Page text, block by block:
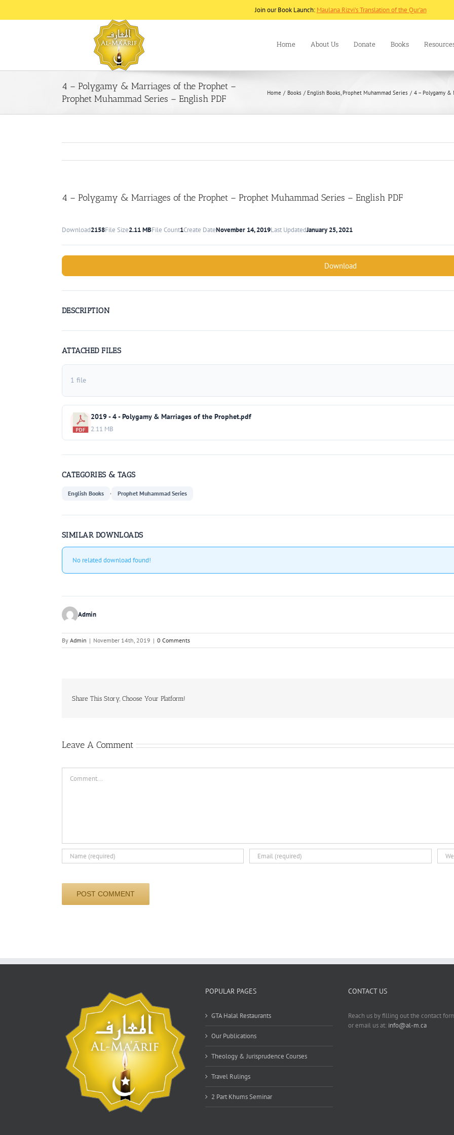
Join our Book Launch: Maulana Rizvi's Translation of the Qur'an
Home About Us Donate Books
4 – Polygamy & Marriages of the Prophet –
Prophet Muhammad Series – English PDF
Home Books English Books Prophet Muhammad Series 4 – Polygamy &
4 – Polygamy & Marriages of the Prophet – Prophet Muhammad Series – English PDF
Download2158File Size2.11 MBFile Count1Create DateNovember 14, 2019Last UpdatedJanuary 25, 2021
Download
DESCRIPTION
ATTACHED FILES
1 file
2019 - 4 - Polygamy & Marriages of the Prophet.pdf
2.11 MB
CATEGORIES & TAGS
English Books , Prophet Muhammad Series
SIMILAR DOWNLOADS
No related download found!
Admin
By Admin | November 14th, 2019 | 0 Comments
Share This Story, Choose Your Platform!
Leave A Comment
POPULAR PAGES
GTA Halal Restaurants
Our Publications
Theology & Jurisprudence Courses
Travel Rulings
2 Part Khums Seminar
CONTACT US
Reach us by filling out the contact
or email us at: info@al-m.ca